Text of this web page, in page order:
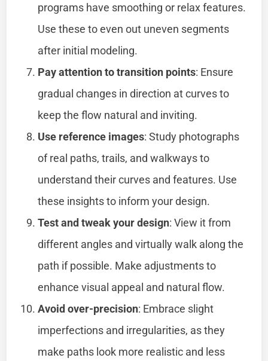
programs have smoothing or relax features.
Use these to even out uneven segments
after initial modeling.
Pay attention to transition points: Ensure
gradual changes in direction at curves to
keep the flow natural and inviting.
Use reference images: Study photographs
of real paths, trails, and walkways to
understand their curves and features. Use
these insights to inform your design.
Test and tweak your design: View it from
different angles and virtually walk along the
path if possible. Make adjustments to
enhance visual appeal and natural flow.
Avoid over-precision: Embrace slight
imperfections and irregularities, as they
make paths look more realistic and less